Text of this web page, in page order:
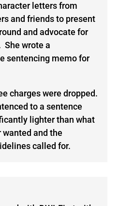
letters from
and friends to present
and advocate for
wrote a
sentencing memo for
charges were dropped.
to a sentence
lighter than what
and the
called for.